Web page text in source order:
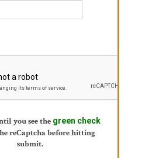
you see the green check
reCaptcha before hitting
submit.